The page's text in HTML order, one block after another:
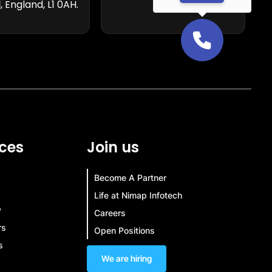
L1 0AH.
Join us
Become A Partner
Life at Nimap Infotech
Careers
Open Positions
We are hiring